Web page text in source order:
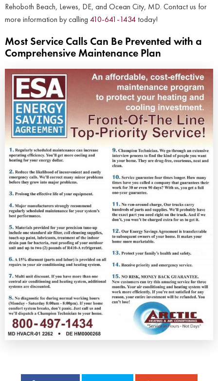
Rehoboth Beach, Lewes, DE, and Ocean City, MD. Contact us for
more information by calling 410-641-1434 today!
Most Service Calls Can Be Prevented with a
Comprehensive Maintenance Plan